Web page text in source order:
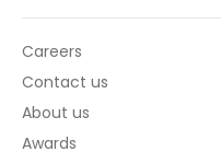
Careers
Contact us
About us
Awards